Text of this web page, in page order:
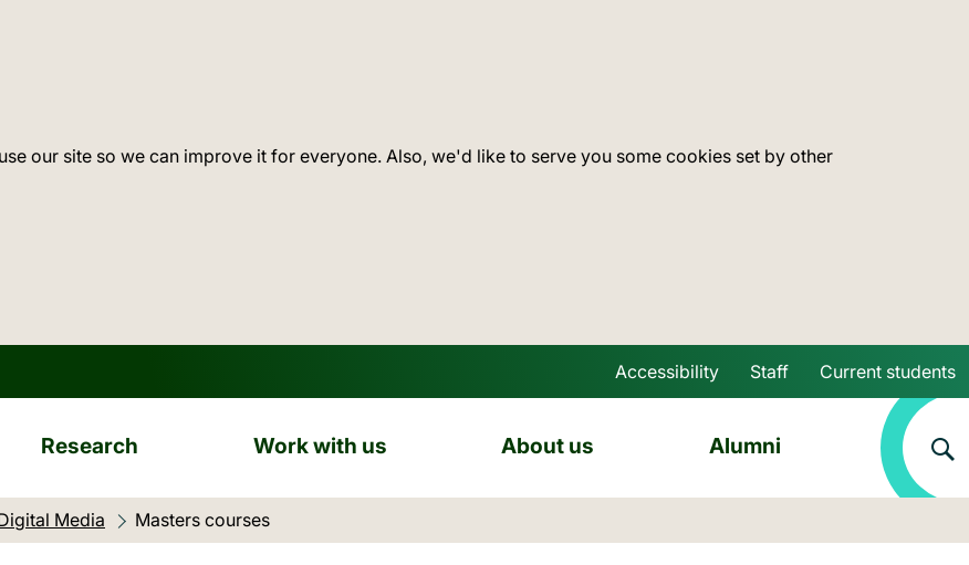
our site so we can improve it for everyone. Also, we'd like to serve you some cookies set by other
Skip to main content
Accessibility Staff Current students
Research Work with us About us Alumni
Media Current location:
Masters courses